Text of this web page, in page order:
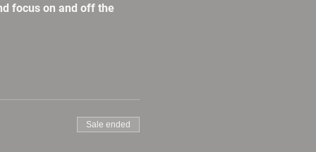
focus on and off the
Sale ended